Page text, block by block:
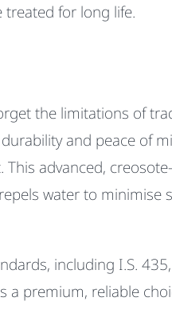
for long life.
the limitations of
and peace of
This advanced,
repels waterto minimise
including I.S.
a premium, reliable